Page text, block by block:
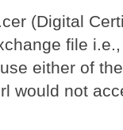
(Digital
file
either of
would not